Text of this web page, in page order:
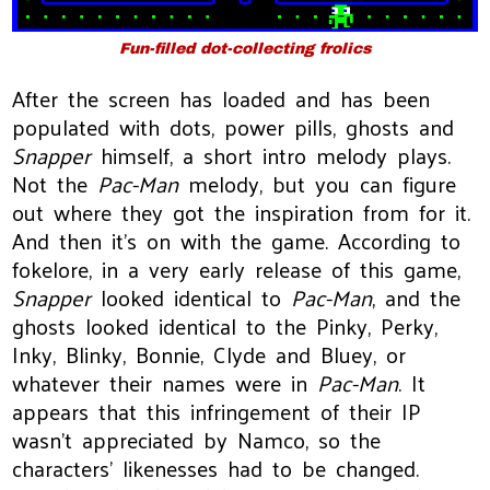
Fun-filled dot-collecting frolics
After the screen has loaded and has been
populated with dots, power pills, ghosts and
Snapperhimself, a short intro melody plays.
Not the Pac-Manmelody, but you can figure
out where they got the inspiration from for it.
And then it’s on with the game. According to
fokelore, in a very early release of this game,
Snapperlooked identical to Pac-Man, and the
ghosts looked identical to the Pinky, Perky,
Inky, Blinky, Bonnie, Clyde and Bluey, or
whatever their names were in Pac-Man. It
appears that this infringement of their IP
wasn’t appreciated by Namco, so the
characters’ likenesses had to be changed.